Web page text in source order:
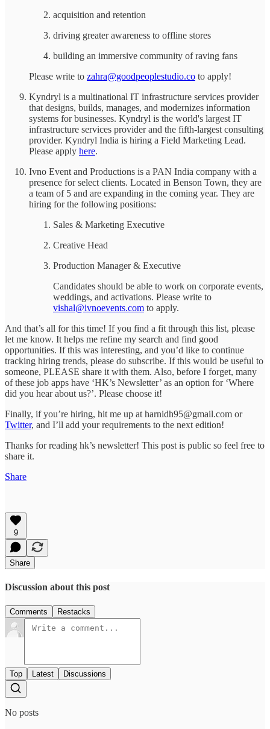
acquisition and retention
driving greater awareness to offline stores
building an immersive community of raving fans
Please write to zahra@goodpeoplestudio.co to apply!
Kyndryl is a multinational IT infrastructure services provider
that designs, builds, manages, and modernizes information
systems for businesses. Kyndryl is the world's largest IT
infrastructure services provider and the fifth-largest consulting
provider. Kyndryl India is hiring a Field Marketing Lead.
Please apply here.
Ivno Event and Productions is a PAN India company with a
presence for select clients. Located in Benson Town, they are
a team of 5 and are expanding in the coming year. They are
hiring for the following positions:
Sales & Marketing Executive
Creative Head
Production Manager & Executive
Candidates should be able to work on corporate events,
weddings, and activations. Please write to
vishal@ivnoevents.com to apply.
And that’s all for this time! If you find a fit through this list, please
let me know. It helps me refine my search and find good
opportunities. If this was interesting, and you’d like to continue
tracking hiring trends, please do subscribe. If this would be useful to
someone, PLEASE share it with them. Also, before I forget, many
of these job apps have ‘HK’s Newsletter’ as an option for ‘Where
did you hear about us?’. Please choose it!
Finally, if you’re hiring, hit me up at harnidh95@gmail.com or
Twitter, and I’ll add your requirements to the next edition!
Thanks for reading hk’s newsletter! This post is public so feel free to
share it.
Share
9
Share
Discussion about this post
Comments Restacks
Top Latest Discussions
No posts